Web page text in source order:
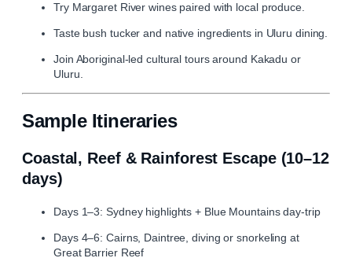
Try Margaret River wines paired with local produce.
Taste bush tucker and native ingredients in Uluru dining.
Join Aboriginal‑led cultural tours around Kakadu or
Uluru.
Sample Itineraries
Coastal, Reef & Rainforest Escape (10–12
days)
Days 1–3: Sydney highlights + Blue Mountains day‑trip
Days 4–6: Cairns, Daintree, diving or snorkeling at
Great Barrier Reef